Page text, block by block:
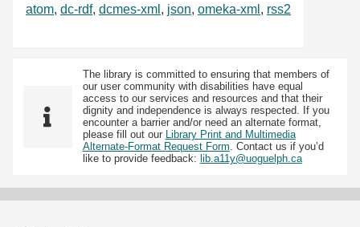
atom, dc-rdf, dcmes-xml , json, omeka-xml , rss2
The library is committed to ensuring that members of
our user community with disabilities have equal
access to our services and resources and that their
dignity and independence is always respected. If you
encounter a barrier and/or need an alternate format,
please fill out our Library Print and Multimedia
Alternate-Format Request Form. Contact us if you’d
like to provide feedback: lib.a11y@uoguelph.ca